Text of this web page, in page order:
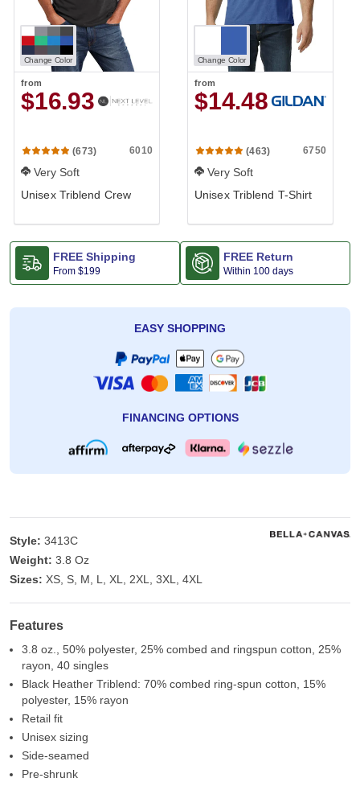
Change Color
from
$16.93
(673) 6010
Very Soft
Unisex Triblend Crew
Change Color
from
$14.48
(463) 6750
Very Soft
Unisex Triblend T-Shirt
FREE Shipping
From $199
FREE Return
Within 100 days
EASY SHOPPING
FINANCING OPTIONS
Style: 3413C
Weight: 3.8 Oz
Sizes: XS, S, M, L, XL, 2XL, 3XL, 4XL
Features
3.8 oz., 50% polyester, 25% combed and ringspun cotton, 25%
rayon, 40 singles
Black Heather Triblend: 70% combed ring-spun cotton, 15%
polyester, 15% rayon
Retail fit
Unisex sizing
Side-seamed
Pre-shrunk